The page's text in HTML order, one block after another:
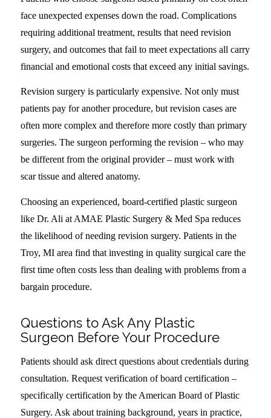
face unexpected expenses down the road. Complications
requiring additional treatment, results that need revision
surgery, and outcomes that fail to meet expectations all carry
financial and emotional costs that exceed any initial savings.
Revision surgery is particularly expensive. Not only must
patients pay for another procedure, but revision cases are
often more complex and therefore more costly than primary
surgeries. The surgeon performing the revision – who may
be different from the original provider – must work with
scar tissue and altered anatomy.
Choosing an experienced, board-certified plastic surgeon
like Dr. Ali at AMAE Plastic Surgery & Med Spa reduces
the likelihood of needing revision surgery. Patients in the
Troy, MI area find that investing in quality surgical care the
first time often costs less than dealing with problems from a
bargain procedure.
Questions to Ask Any Plastic
Surgeon Before Your Procedure
Patients should ask direct questions about credentials during
consultation. Request verification of board certification –
specifically certification by the American Board of Plastic
Surgery. Ask about training background, years in practice,